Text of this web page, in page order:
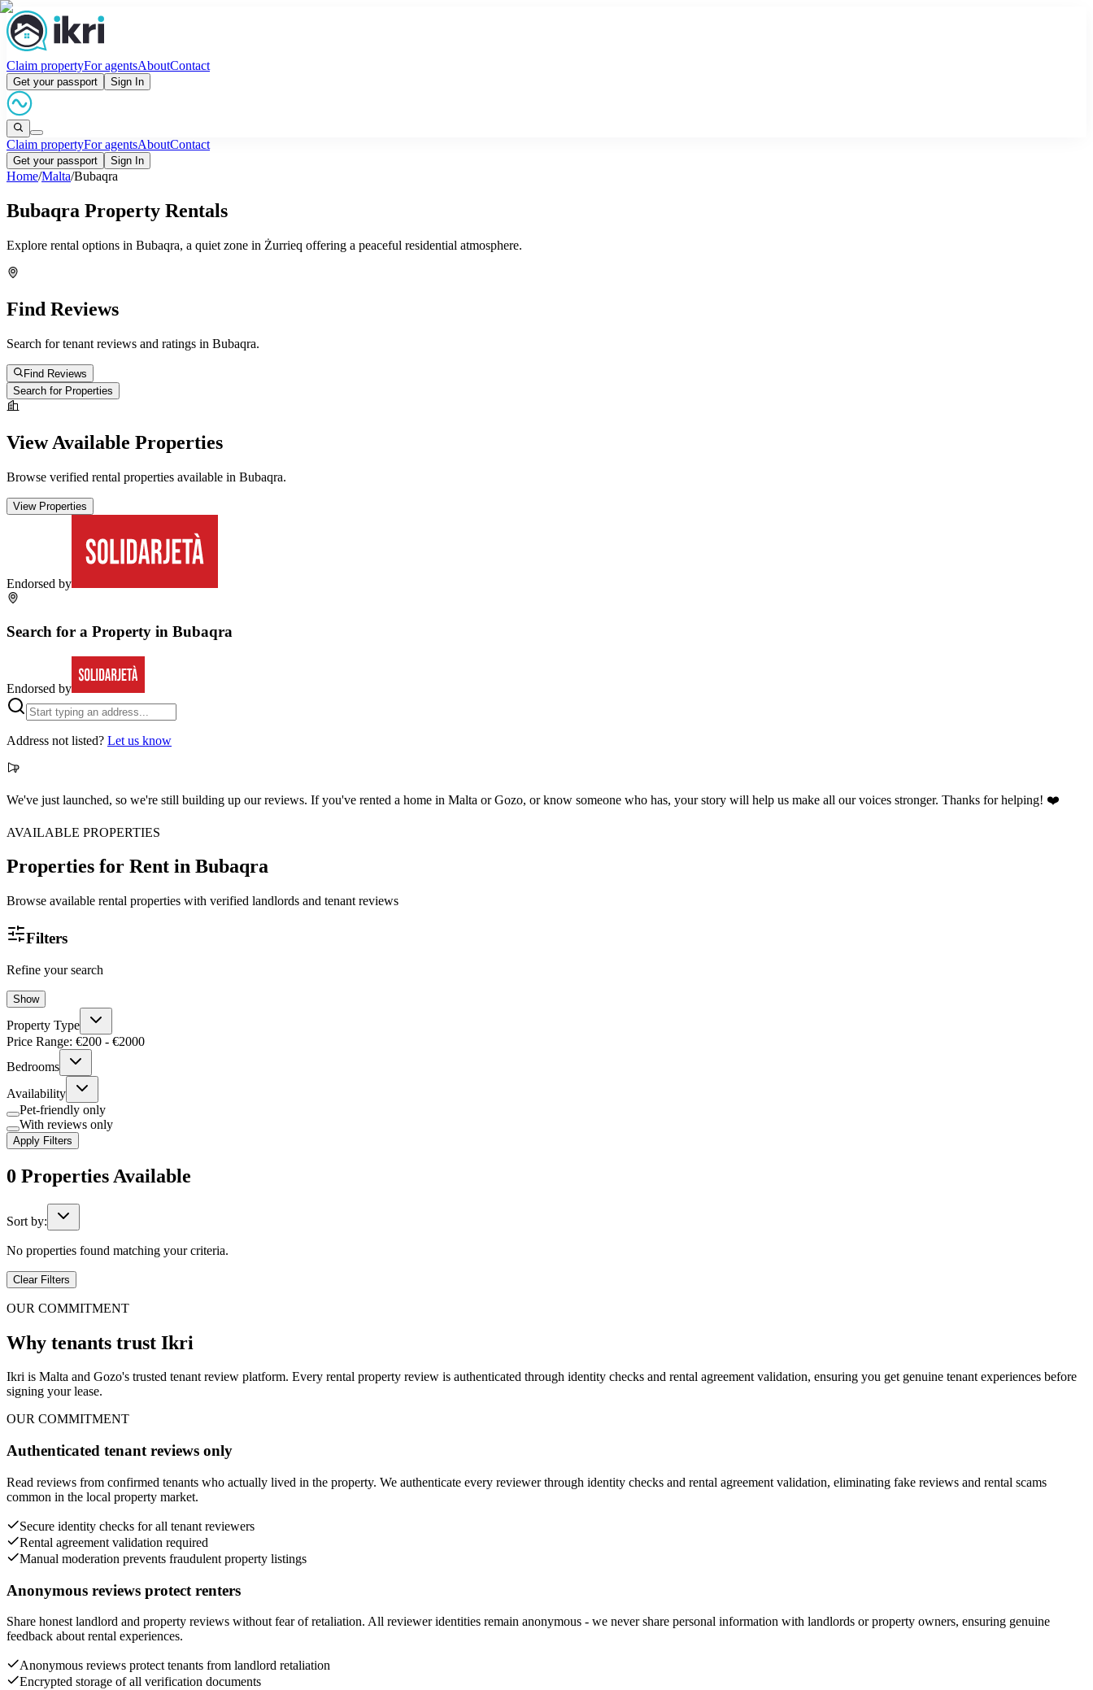
Claim propertyFor agentsAboutContact
Get your passport Sign In
Claim propertyFor agentsAboutContact
Get your passport Sign In
Home/Malta/Bubaqra
Bubaqra Property Rentals
Explore rental options in Bubaqra, a quiet zone in Żurrieq offering a peaceful residential atmosphere.
Find Reviews
Search for tenant reviews and ratings in Bubaqra.
Find Reviews
Search for Properties
View Available Properties
Browse verified rental properties available in Bubaqra.
View Properties
Endorsed by
Search for a Property in Bubaqra
Endorsed by
Address not listed? Let us know
We've just launched, so we're still building up our reviews. If you've rented a home in Malta or Gozo, or know someone who has, your story will help us make all our voices stronger. Thanks for helping! ❤️
AVAILABLE PROPERTIES
Properties for Rent in Bubaqra
Browse available rental properties with verified landlords and tenant reviews
Filters
Refine your search
Show
Property Type
Price Range: €200 - €2000
Bedrooms
Availability
Pet-friendly only
With reviews only
Apply Filters
0 Properties Available
Sort by:
No properties found matching your criteria.
Clear Filters
OUR COMMITMENT
Why tenants trust Ikri
Ikri is Malta and Gozo's trusted tenant review platform. Every rental property review is authenticated through identity checks and rental agreement validation, ensuring you get genuine tenant experiences before
signing your lease.
OUR COMMITMENT
Authenticated tenant reviews only
Read reviews from confirmed tenants who actually lived in the property. We authenticate every reviewer through identity checks and rental agreement validation, eliminating fake reviews and rental scams
common in the local property market.
Secure identity checks for all tenant reviewers
Rental agreement validation required
Manual moderation prevents fraudulent property listings
Anonymous reviews protect renters
Share honest landlord and property reviews without fear of retaliation. All reviewer identities remain anonymous - we never share personal information with landlords or property owners, ensuring genuine
feedback about rental experiences.
Anonymous reviews protect tenants from landlord retaliation
Encrypted storage of all verification documents